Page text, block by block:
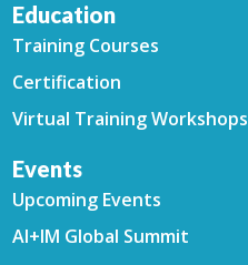
Education
Training Courses
Certification
Virtual Training Workshops
Events
Upcoming Events
AI+IM Global Summit